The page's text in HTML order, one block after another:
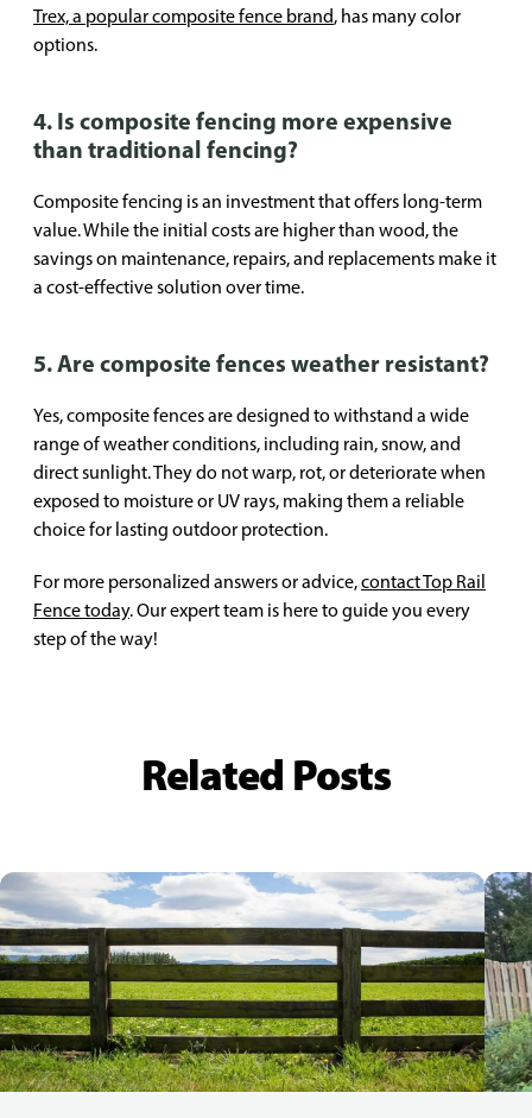
Trex, a popular composite fence brand, has many color
options.
4. Is composite fencing more expensive
than traditional fencing?
Composite fencing is an investment that offers long-term
value. While the initial costs are higher than wood, the
savings on maintenance, repairs, and replacements make it
a cost-effective solution over time.
5. Are composite fences weather resistant?
Yes, composite fences are designed to withstand a wide
range of weather conditions, including rain, snow, and
direct sunlight. They do not warp, rot, or deteriorate when
exposed to moisture or UV rays, making them a reliable
choice for lasting outdoor protection.
For more personalized answers or advice,contact Top Rail
Fence today. Our expert team is here to guide you every
step of the way!
Related Posts